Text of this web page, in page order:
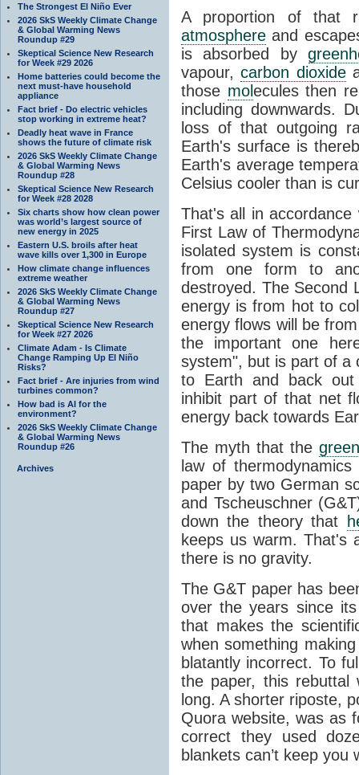
The Strongest El Niño Ever
2026 SkS Weekly Climate Change
& Global Warming News
Roundup #29
Skeptical Science New Research
for Week #29 2026
Home batteries could become the
next must-have household
appliance
Fact brief - Do electric vehicles
stop working in extreme heat?
Deadly heat wave in France
shows the future of climate risk
2026 SkS Weekly Climate Change
& Global Warming News
Roundup #28
Skeptical Science New Research
for Week #28 2028
Six charts show how clean power
was world’s largest source of
new energy in 2025
Eastern U.S. broils after heat
wave kills over 1,300 in Europe
How climate change influences
extreme weather
2026 SkS Weekly Climate Change
& Global Warming News
Roundup #27
Skeptical Science New Research
for Week #27 2026
Climate Adam - Is Climate
Change Ramping Up El Niño
Risks?
Fact brief - Are injuries from wind
turbines common?
How bad is AI for the
environment?
2026 SkS Weekly Climate Change
& Global Warming News
Roundup #26
Archives
A proportion of that
atmosphere and
is absorbed by
vapour,carbon dioxide
those molecules then
including downwards.
loss of that outgoing
Earth's surface is
Earth's average
Celsius cooler than is
That's all in
First Law of
isolated system is
from one form to
destroyed. The Second
energy is from hot to
energy flows will be
the important one
system", but is part of a
to Earth and back
inhibit part of that net
energy back towards
The myth that the
law of
paper by two German
and Tscheuschner
down the theory that
keeps us warm. That's
there is no gravity.
The G&T paper has
over the years since
that makes the
when something
blatantly incorrect. To
the paper, this rebuttal
long. A shorter riposte,
Quora website, was as
correct they used
blankets can’t keep you